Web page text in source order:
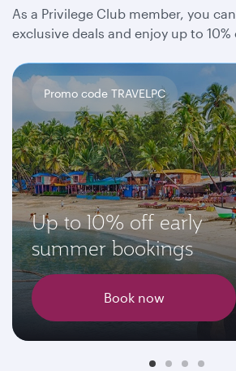
As a Privilege Club member, you
exclusive deals and enjoy up to
Promo code TRAVELPC
Up to 10% off early
summer bookings
Book now